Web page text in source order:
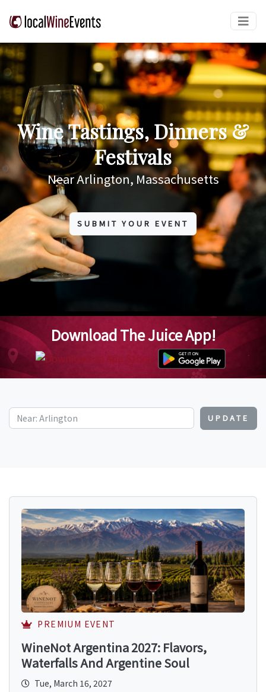
Wine Tastings, Dinners &
Festivals
Near Arlington, Massachusetts
SUBMIT YOUR EVENT
Download The Juice App!
UPDATE
PREMIUM EVENT
WineNot Argentina 2027: Flavors,
Waterfalls And Argentine Soul
Tue, March 16, 2027